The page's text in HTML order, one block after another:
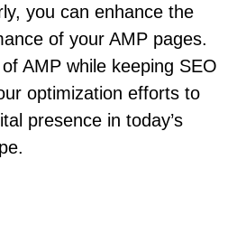
you can enhance the
of your AMP pages.
AMP while keeping SEO
optimization efforts to
presence in today’s